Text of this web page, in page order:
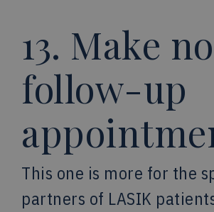
13. Make
follow-up
This one is more for the
partners of LASIK